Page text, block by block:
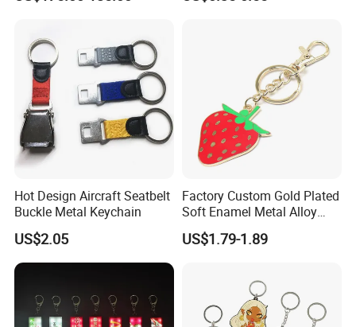
Hot Design Aircraft Seatbelt
Buckle Metal Keychain
US$2.05
Factory Custom Gold Plated
Soft Enamel Metal Alloy
Promotional Gift Keyring
Wholesale Customized Fruit
Cute Strawberry Topic
US$1.79-1.89